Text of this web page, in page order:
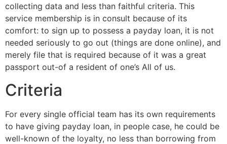
collecting data and less than faithful criteria. This
service membership is in consult because of its
comfort: to sign up to possess a payday loan, it is not
needed seriously to go out (things are done online), and
merely file that is required because of it was a great
passport out-of a resident of one’s All of us.
Criteria
For every single official team has its own requirements
to have giving payday loan, in people case, he could be
well-known of the loyalty, no less than borrowing from